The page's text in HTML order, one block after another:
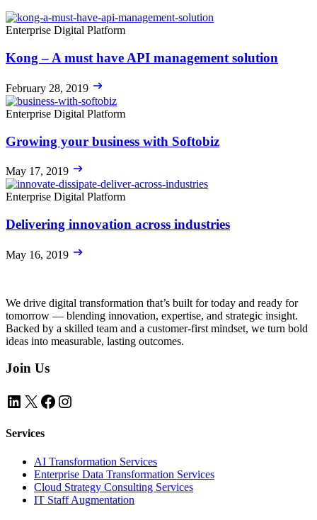
Enterprise Digital Platform
Kong – A must have API management solution
February 28, 2019
Enterprise Digital Platform
Growing your business with Softobiz
May 17, 2019
Enterprise Digital Platform
Delivering innovation across industries
May 16, 2019
We drive digital transformation that’s built for today and ready for
tomorrow — blending innovation, expertise, and strategic insight.
Backed by a skilled team and a customer-first mindset, we turn bold
ideas into measurable, lasting outcomes.
Join Us
LinkedIn
X Facebook
Instagram
Services
AI Transformation Services
Enterprise Data Transformation Services
Cloud Strategy Consulting Services
IT Staff Augmentation